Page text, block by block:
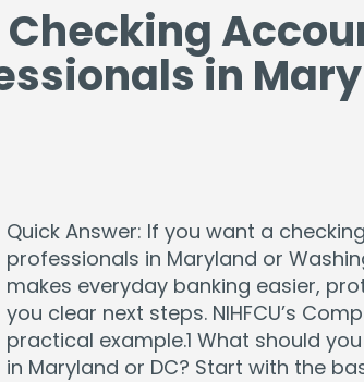
in
Quick Answer: If you want a
professionals in Maryland or
makes everyday banking easier,
you clear next steps. NIHFCU’s
practical example.1 What should
in Maryland or DC? Start with the